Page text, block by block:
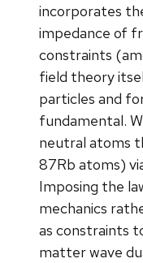
incorporates
impedance of
constraints
field theory
particles and
fundamental.
neutral atoms
87Rb atoms)
Imposing the
mechanics
as constraints
matter wave